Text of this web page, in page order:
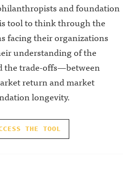
and foundation
tool to think through the
facing their organizations
understanding of the
trade-offs—between
return and market
longevity.
THE TOOL